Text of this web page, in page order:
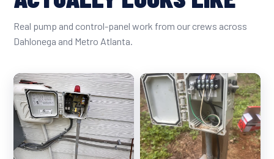
Real pump and control-panel work from our crews across
Dahlonega and Metro Atlanta.